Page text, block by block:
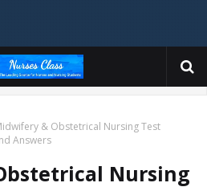
& Obstetrical Nursing Test
Answers
Nursing